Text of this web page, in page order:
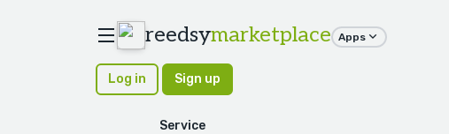
reedsymarketplace Apps
Log in Sign up
Service